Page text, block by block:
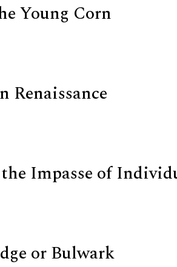
Young Corn
Renaissance
Impasse of
or Bulwark